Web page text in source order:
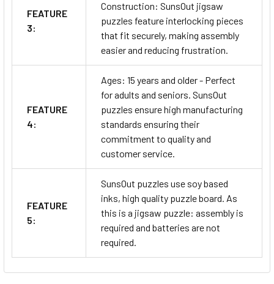
FEATURE
3:
Construction: SunsOut jigsaw
puzzles feature interlocking pieces
that fit securely, making assembly
easier and reducing frustration.
FEATURE
4:
Ages: 15 years and older - Perfect
for adults and seniors. SunsOut
puzzles ensure high manufacturing
standards ensuring their
commitment to quality and
customer service.
FEATURE
5:
SunsOut puzzles use soy based
inks, high quality puzzle board. As
this is a jigsaw puzzle: assembly is
required and batteries are not
required.